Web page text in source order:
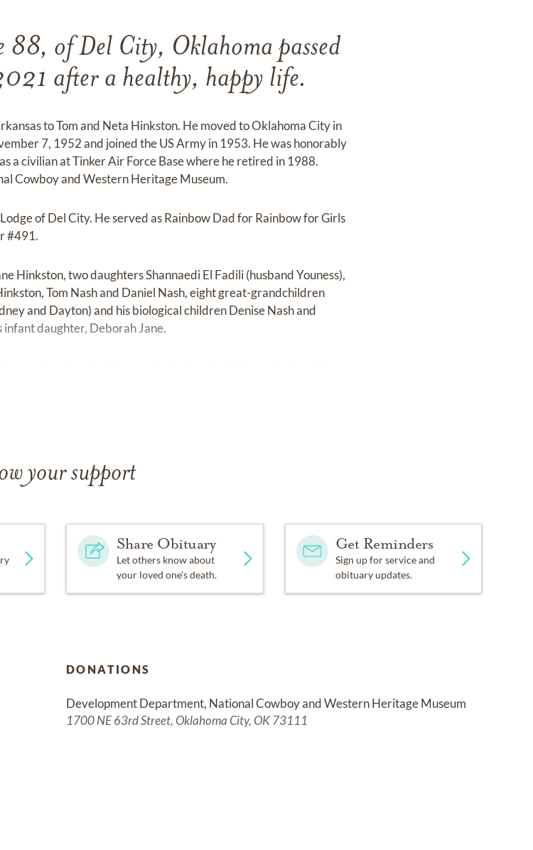
88, of Del City, Oklahoma passed
after a healthy, happy life.
to Tom and Neta Hinkston. He moved to Oklahoma City in
7, 1952 and joined the US Army in 1953. He was honorably
a civilian at Tinker Air Force Base where he retired in 1988.
Cowboy and Western Heritage Museum.
of Del City. He served as Rainbow Dad for Rainbow for Girls
#491.
Hinkston, two daughters Shannaedi El Fadili (husband Youness),
Tom Nash and Daniel Nash, eight great-grandchildren
and Dayton) and his biological children Denise Nash and
infant daughter, Deborah Jane.
your support
Share Obituary
Let others know about
your loved one's death.
Get Reminders
Sign up for service and
obituary updates.
DONATIONS
Development Department, National Cowboy and Western Heritage Museum
1700 NE 63rd Street, Oklahoma City, OK 73111